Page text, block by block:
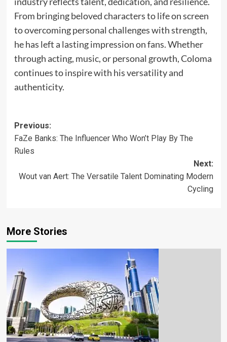
From bringing beloved characters to life on screen
to overcoming personal challenges with strength,
he has left a lasting impression on fans. Whether
through acting, music, or personal growth, Coloma
continues to inspire with his versatility and
authenticity.
Previous:
FaZe Banks: The Influencer Who Won’t Play By The
Rules
Next:
Wout van Aert: The Versatile Talent Dominating Modern
Cycling
More Stories